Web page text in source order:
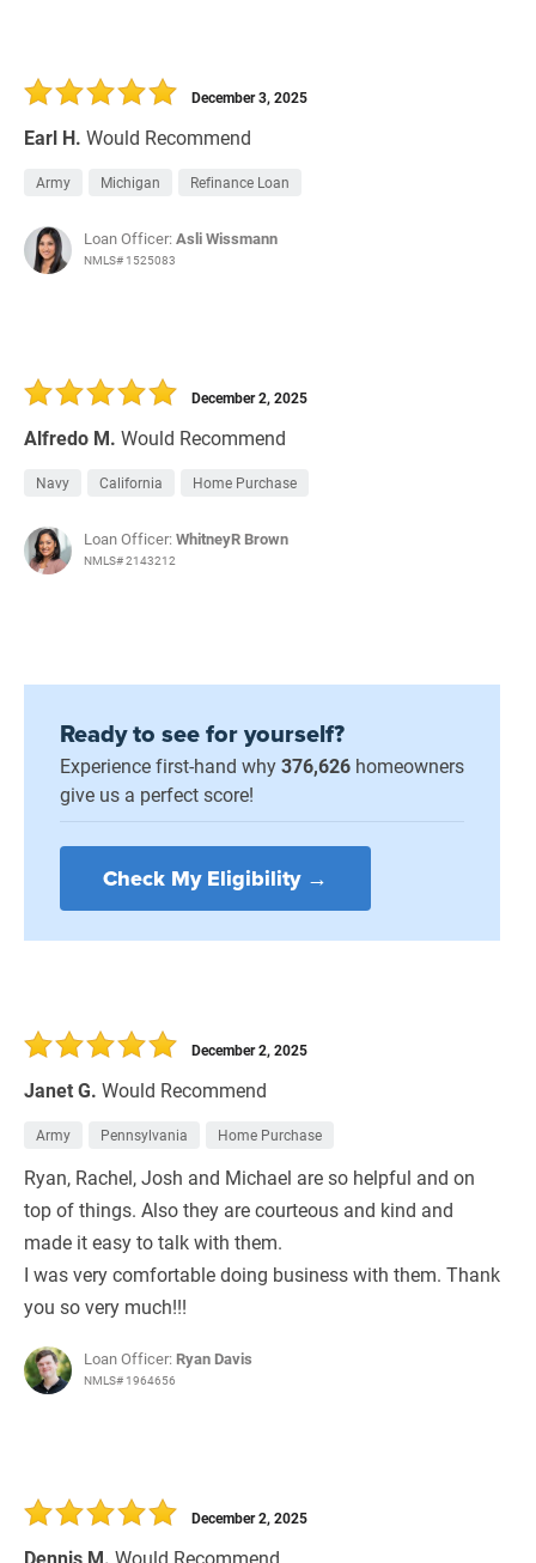
Earl H. Would Recommend
December 3, 2025
Army Michigan Refinance Loan
Loan Officer:Asli Wissmann
NMLS# 1525083
Alfredo M. Would Recommend
December 2, 2025
Navy California Home Purchase
Loan Officer:WhitneyR Brown
NMLS# 2143212
Ready to see for yourself?
Experience first-hand why376,626 homeowners
give us a perfect score!
Check My Eligibility →
Janet G. Would Recommend
December 2, 2025
Army Pennsylvania Home Purchase
Ryan, Rachel, Josh and Michael are so helpful and on
top of things. Also they are courteous and kind and
made it easy to talk with them.
I was very comfortable doing business with them. Thank
you so very much!!!
Loan Officer: Ryan Davis
NMLS# 1964656
Dennis M. Would Recommend
December 2, 2025